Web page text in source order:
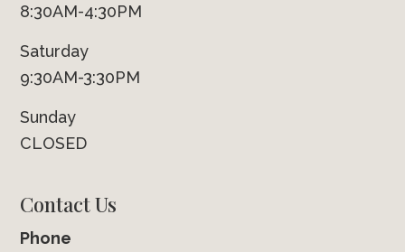
8:30AM-4:30PM
Saturday
9:30AM-3:30PM
Sunday
CLOSED
Contact Us
Phone